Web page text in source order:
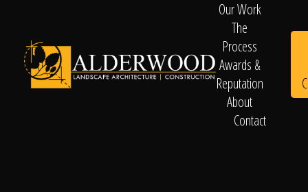
Our Work
The
Process
Awards &
Reputation
About
Contact